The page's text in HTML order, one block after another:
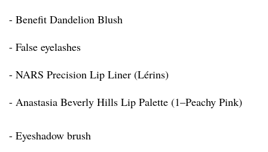
- Benefit Dandelion Blush
- False eyelashes
- NARS Precision Lip Liner (Lérins)
- Anastasia Beverly Hills Lip Palette (1–Peachy Pink)
- Eyeshadow brush